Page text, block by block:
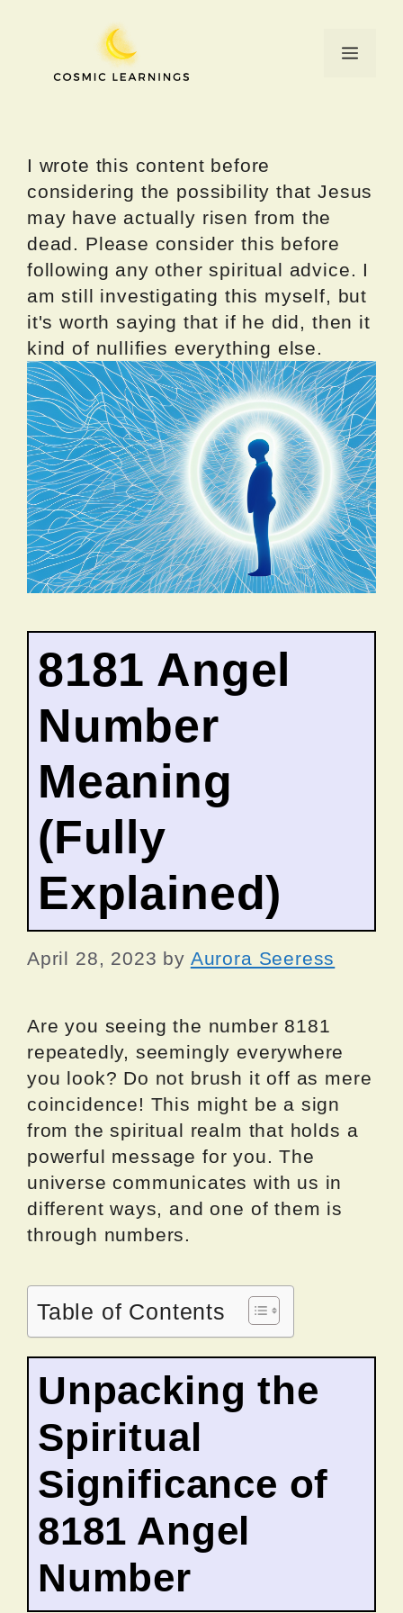
Menu
I wrote this content before
considering the possibility that Jesus
may have actually risen from the
dead. Please consider this before
following any other spiritual advice. I
am still investigating this myself, but
it's worth saying that if he did, then it
kind of nullifies everything else.
8181 Angel
Number
Meaning
(Fully
Explained)
April 28, 2023 by Aurora Seeress
Are you seeing the number 8181
repeatedly, seemingly everywhere
you look? Do not brush it off as mere
coincidence! This might be a sign
from the spiritual realm that holds a
powerful message for you. The
universe communicates with us in
different ways, and one of them is
through numbers.
Table of Contents
Unpacking the
Spiritual
Significance of
8181 Angel
Number